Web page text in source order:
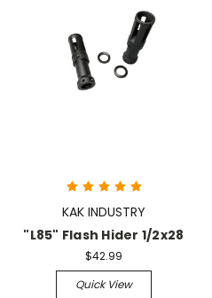
KAK INDUSTRY
"L85" Flash Hider 1/2x28
$42.99
Quick View